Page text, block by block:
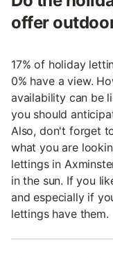
offer
17% of holiday
0% have a view.
availability can be
you should
Also, don't forget
what you are
lettings in
in the sun. If you
and especially if
lettings have them.